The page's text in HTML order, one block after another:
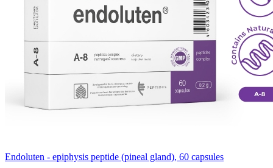
Endoluten - epiphysis peptide (pineal gland), 60 capsules